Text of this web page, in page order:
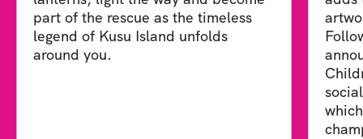
part of the rescue as the timeless
legend of Kusu Island unfolds
around you.